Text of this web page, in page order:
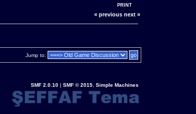
PRINT
« previous next »
Jump to:
SMF 2.0.10| SMF © 2015, Simple Machines